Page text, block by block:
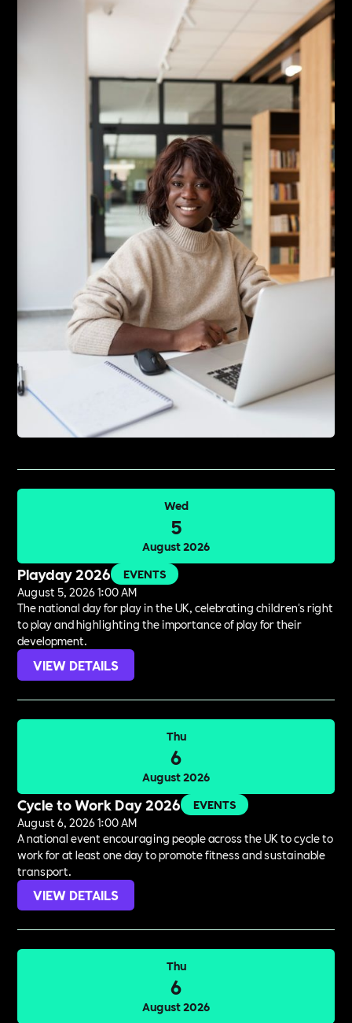
Wed
5
August 2026
Playday 2026
EVENTS
August 5, 2026 1:00 AM
The national day for play in the UK, celebrating children's right
to play and highlighting the importance of play for their
development.
VIEW DETAILS
Thu
6
August 2026
Cycle to Work Day 2026
EVENTS
August 6, 2026 1:00 AM
A national event encouraging people across the UK to cycle to
work for at least one day to promote fitness and sustainable
transport.
VIEW DETAILS
Thu
6
August 2026